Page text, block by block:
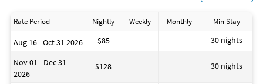
Scuba Diving
Snorkeling
Water Skiing
Zoo
Rate Period Nightly Weekly Monthly Min Stay
Aug 16 - Oct 31 2026 $85 30 nights
Nov 01 - Dec 31
2026
$128 30 nights